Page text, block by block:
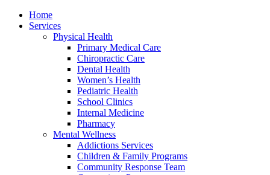
Home
Services
Physical Health
Primary Medical Care
Chiropractic Care
Dental Health
Women’s Health
Pediatric Health
School Clinics
Internal Medicine
Pharmacy
Mental Wellness
Addictions Services
Children & Family Programs
Community Response Team